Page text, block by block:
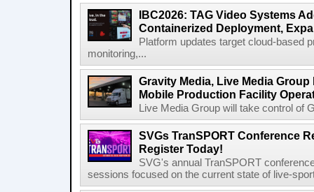
IBC2026: TAG Video Systems
Containerized Deployment,
Platform updates target cloud-based
monitoring,...
Gravity Media, Live Media
Mobile Production Facility
Live Media Group will take control of
SVGs TranSPORT Conference
Register Today!
SVG's annual TranSPORT
sessions focused on the current state of live-